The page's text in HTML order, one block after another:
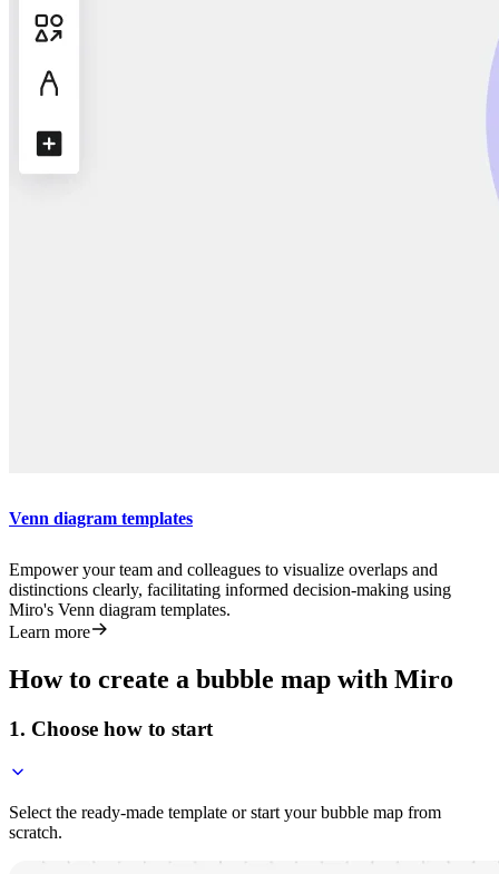
Venn diagram templates
Empower your team and colleagues to visualize overlaps and
distinctions clearly, facilitating informed decision-making using
Miro's Venn diagram templates.
Learn more
How to create a bubble map with Miro
1. Choose how to start
Select the ready-made template or start your bubble map from
scratch.